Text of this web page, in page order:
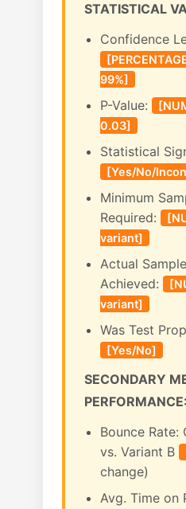
STATISTICAL
Confidence
99%]
P-Value:
0.03]
Statistical
[Yes/No/
Minimum
Required:
variant]
Actual
Achieved:
variant]
Was Test
[Yes/No]
SECONDARY
PERFORMANCE:
Bounce Rate:
vs. Variant B
change)
Avg. Time on